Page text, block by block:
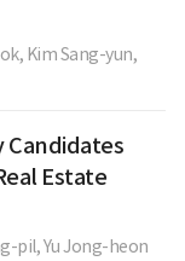
Kim Sang-yun,
Candidates
Estate
pil,Yu Jong-heon